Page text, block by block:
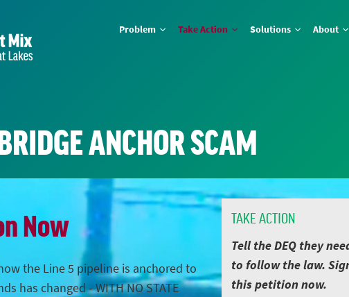
Problem Take Action Solutions About
ANCHOR SCAM
TAKE ACTION
Tell the DEQ they
to follow the law.
this petition now.
Now
the Line 5 pipeline is anchored to
has changed - WITH NO STATE